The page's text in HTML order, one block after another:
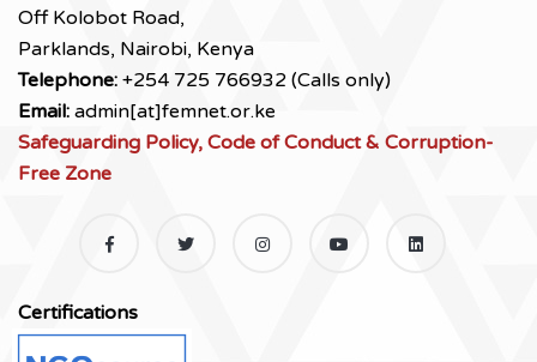
Off Kolobot Road,
Parklands, Nairobi, Kenya
Telephone: +254 725 766932 (Calls only)
Email: admin[at]femnet.or.ke
Safeguarding Policy, Code of Conduct & Corruption-
Free Zone
Certifications